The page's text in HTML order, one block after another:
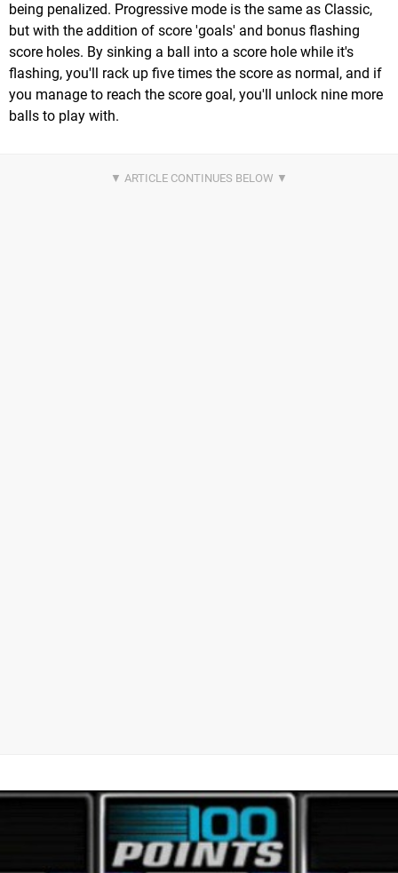
being penalized. Progressive mode is the same as Classic,
but with the addition of score 'goals' and bonus flashing
score holes. By sinking a ball into a score hole while it's
flashing, you'll rack up five times the score as normal, and if
you manage to reach the score goal, you'll unlock nine more
balls to play with.